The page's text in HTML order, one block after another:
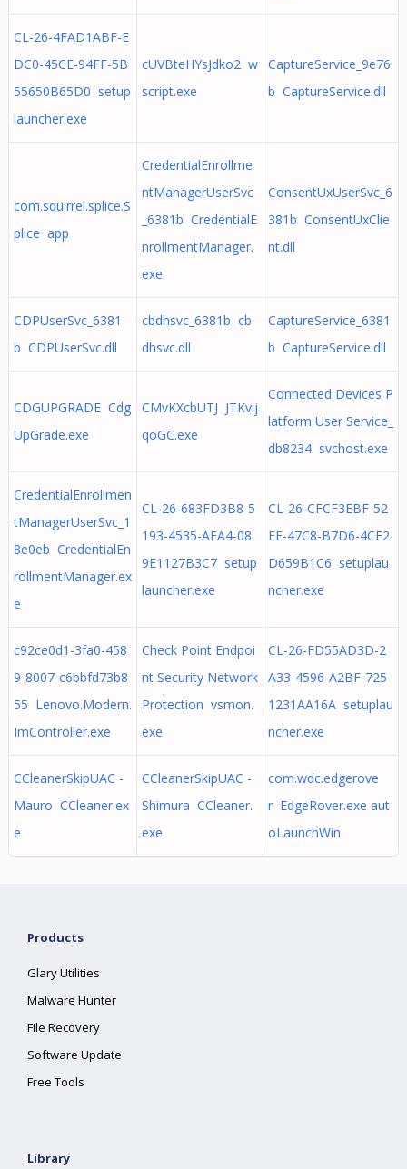
CL-26-4FAD1ABF-E
DC0-45CE-94FF-5B
55650B65D0 setup
launcher.exe
cUVBteHYsJdko2 w
script.exe
CaptureService_9e76
b CaptureService.dll
com.squirrel.splice.S
plice app
CredentialEnrollme
ntManagerUserSvc
_6381b CredentialE
nrollmentManager.
exe
ConsentUxUserSvc_6
381b ConsentUxClie
nt.dll
CDPUserSvc_6381
b CDPUserSvc.dll
cbdhsvc_6381b cb
dhsvc.dll
CaptureService_6381
b CaptureService.dll
CDGUPGRADE Cdg
UpGrade.exe
CMvKXcbUTJ JTKvij
qoGC.exe
Connected Devices P
latform User Service_
db8234 svchost.exe
CredentialEnrollmen
tManagerUserSvc_1
8e0eb CredentialEn
rollmentManager.ex
e
CL-26-683FD3B8-5
193-4535-AFA4-08
9E1127B3C7 setup
launcher.exe
CL-26-CFCF3EBF-52
EE-47C8-B7D6-4CF2
D659B1C6 setuplau
ncher.exe
c92ce0d1-3fa0-458
9-8007-c6bbfd73b8
55 Lenovo.Modern.
ImController.exe
Check Point Endpoi
nt Security Network
Protection vsmon.
exe
CL-26-FD55AD3D-2
A33-4596-A2BF-725
1231AA16A setuplau
ncher.exe
CCleanerSkipUAC -
Mauro CCleaner.ex
e
CCleanerSkipUAC -
Shimura CCleaner.
exe
com.wdc.edgerove
r EdgeRover.exe aut
oLaunchWin
Products
Glary Utilities
Malware Hunter
File Recovery
Software Update
Free Tools
Library